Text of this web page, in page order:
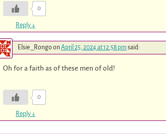
0
Reply ↓
Elsie _Rongo on April 25, 2024 at 12:58 pm said:
Oh for a faith as of these men of old!
0
Reply ↓